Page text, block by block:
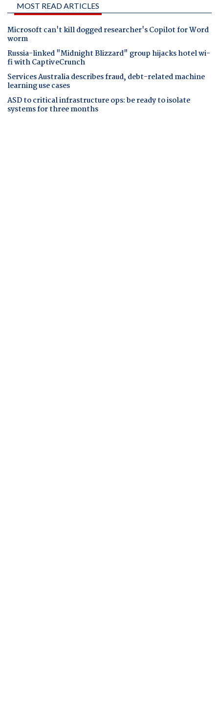
MOST READ ARTICLES
Microsoft can't kill dogged researcher's Copilot for Word
worm
Russia-linked "Midnight Blizzard" group hijacks hotel wi-
fi with CaptiveCrunch
Services Australia describes fraud, debt-related machine
learning use cases
ASD to critical infrastructure ops: be ready to isolate
systems for three months